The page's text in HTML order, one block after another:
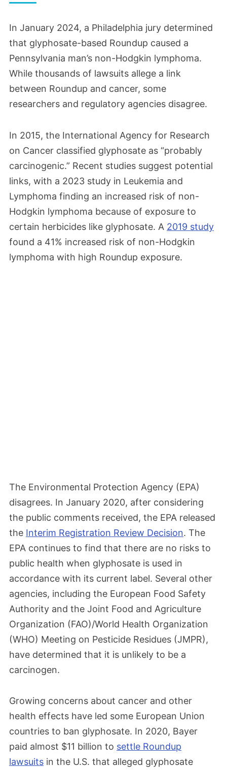
In January 2024, a Philadelphia jury determined
that glyphosate-based Roundup caused a
Pennsylvania man’s non-Hodgkin lymphoma.
While thousands of lawsuits allege a link
between Roundup and cancer, some
researchers and regulatory agencies disagree.
In 2015, the International Agency for Research
on Cancer classified glyphosate as “probably
carcinogenic.” Recent studies suggest potential
links, with a 2023 study in Leukemia and
Lymphoma finding an increased risk of non-
Hodgkin lymphoma because of exposure to
certain herbicides like glyphosate. A 2019 study
found a 41% increased risk of non-Hodgkin
lymphoma with high Roundup exposure.
The Environmental Protection Agency (EPA)
disagrees. In January 2020, after considering
the public comments received, the EPA released
the Interim Registration Review Decision. The
EPA continues to find that there are no risks to
public health when glyphosate is used in
accordance with its current label. Several other
agencies, including the European Food Safety
Authority and the Joint Food and Agriculture
Organization (FAO)/World Health Organization
(WHO) Meeting on Pesticide Residues (JMPR),
have determined that it is unlikely to be a
carcinogen.
Growing concerns about cancer and other
health effects have led some European Union
countries to ban glyphosate. In 2020, Bayer
paid almost $11 billion to settle Roundup
lawsuits in the U.S. that alleged glyphosate